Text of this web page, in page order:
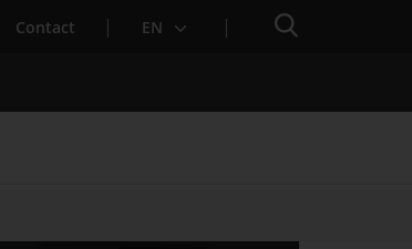
Contact EN Search engine